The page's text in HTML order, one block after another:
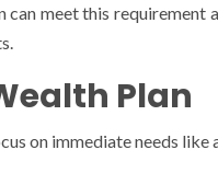
can meet this
Plan
on immediate needs